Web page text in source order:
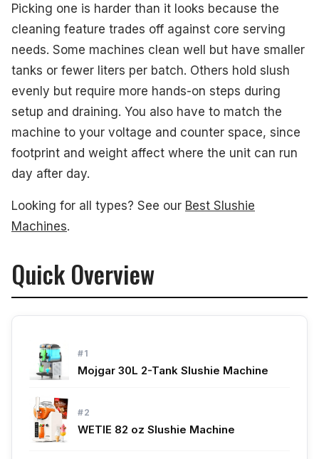
What to Look For
How We Picked
Frequently Asked Questions
See Also
Picking one is harder than it looks because the
cleaning feature trades off against core serving
needs. Some machines clean well but have smaller
tanks or fewer liters per batch. Others hold slush
evenly but require more hands-on steps during
setup and draining. You also have to match the
machine to your voltage and counter space, since
footprint and weight affect where the unit can run
day after day.
Looking for all types? See our Best Slushie
Machines.
Quick Overview
#1
Mojgar 30L 2-Tank Slushie Machine
#2
WETIE 82 oz Slushie Machine